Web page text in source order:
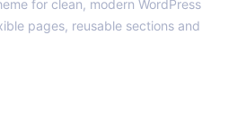
for clean, modern WordPress
pages, reusable sections and